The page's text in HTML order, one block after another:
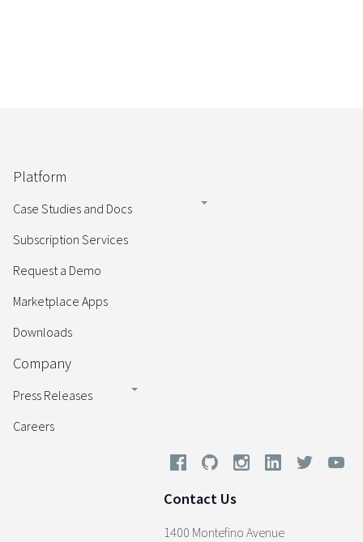
Platform
Case Studies and Docs
Subscription Services
Request a Demo
Marketplace Apps
Downloads
Company
Press Releases
Careers
Contact Us
1400 Montefino Avenue